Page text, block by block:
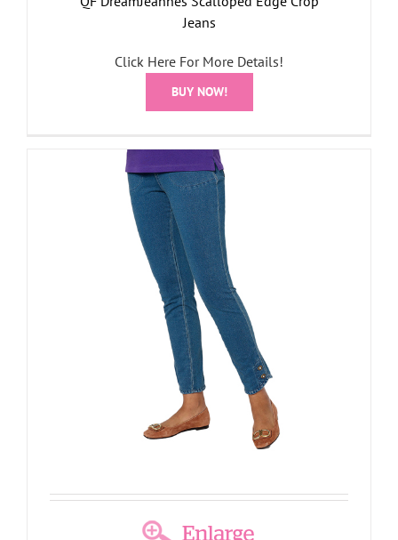
Jeans
Click Here For More Details!
BUY NOW!